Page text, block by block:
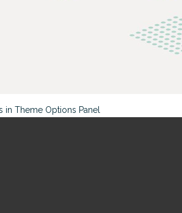
in Theme Options Panel